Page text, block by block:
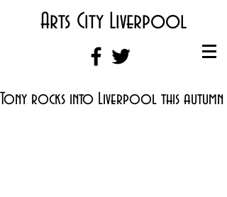
Arts City Liverpool
Tony rocks into Liverpool this autumn